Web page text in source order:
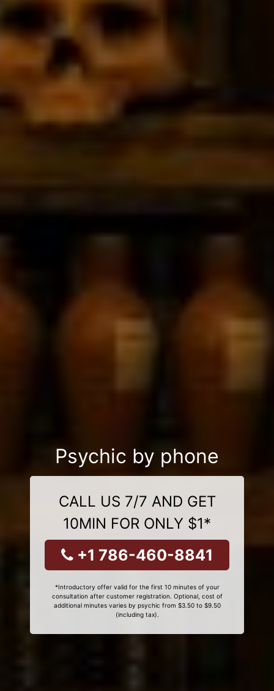
Psychic by phone
CALL US 7/7 AND GET
10MIN FOR ONLY $1*
+1 786-460-8841
*Introductory offer valid for the first 10 minutes of your
consultation after customer registration. Optional, cost of
additional minutes varies by psychic from $3.50 to $9.50
(including tax).